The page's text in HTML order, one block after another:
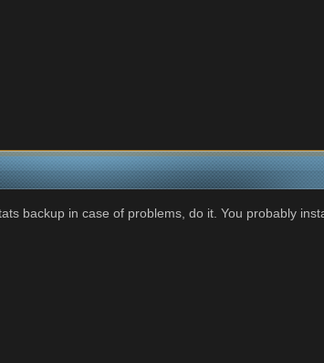
backup in case of problems, do it. You probably